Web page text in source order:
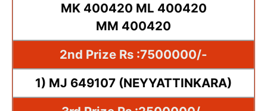
MK 400420 ML 400420
MM 400420
2nd Prize Rs :7500000/-
1) MJ 649107 (NEYYATTINKARA)